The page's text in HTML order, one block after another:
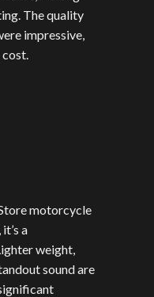
The quality
impressive,
cost.
motorcycle
a
weight,
sound are